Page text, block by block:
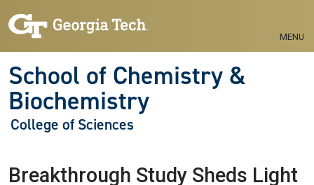
MENU
School of Chemistry &
Biochemistry
College of Sciences
Breakthrough Study Sheds Light